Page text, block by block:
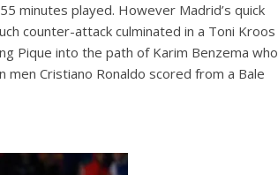
minutes played. However Madrid’s quick
counter-attack culminated in a Toni Kroos
Pique into the path of Karim Benzema who
Cristiano Ronaldo scored from a Bale